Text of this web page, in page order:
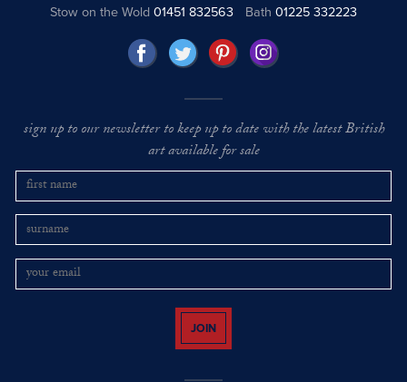
Stow on the Wold01451 832563 Bath 01225 332223
sign up to our newsletter to keep up to date with the latest British
art available for sale
JOIN